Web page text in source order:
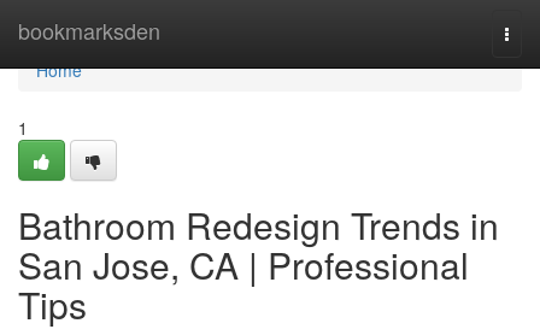
bookmarksden
Home
Home
1
Bathroom Redesign Trends in
San Jose, CA | Professional
Tips